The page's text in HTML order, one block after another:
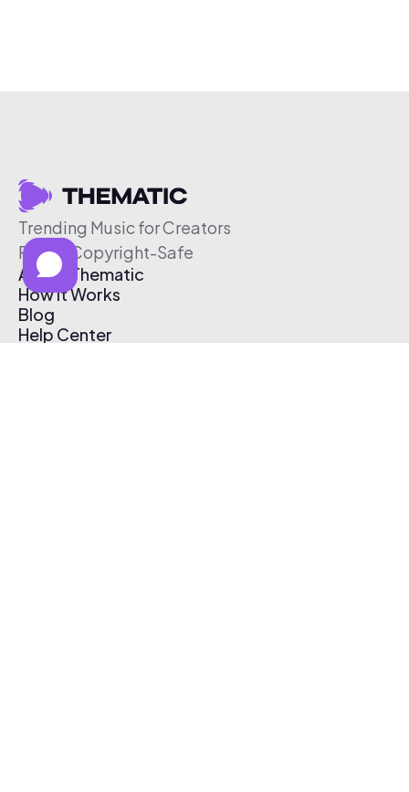
Trending Music for Creators
Free & Copyright-Safe
About Thematic
How It Works
Blog
Help Center